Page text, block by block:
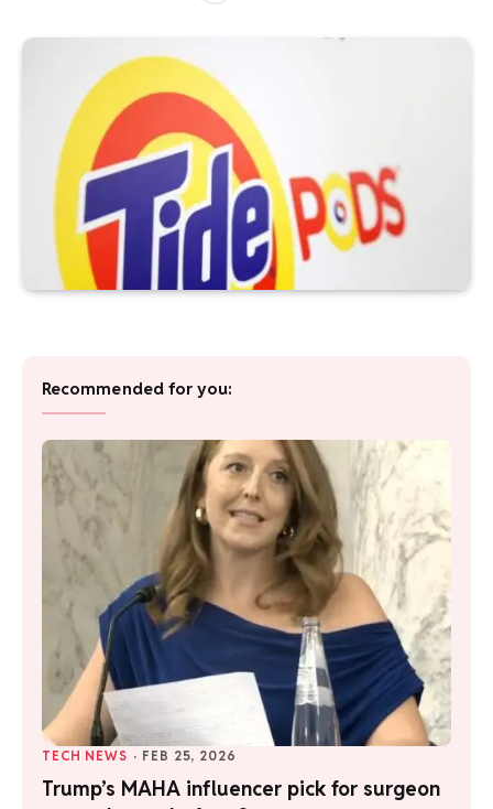
Recommended for you:
TECH NEWS · FEB 25, 2026
Trump’s MAHA influencer pick for surgeon